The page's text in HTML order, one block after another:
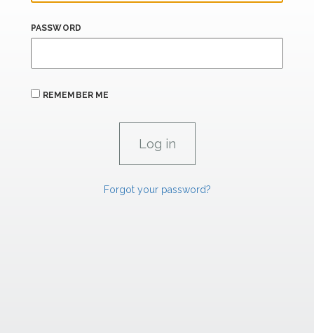
PASSWORD
REMEMBER ME
Forgot your password?